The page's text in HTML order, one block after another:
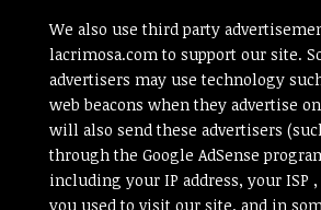
We also use third party
lacrimosa.com to support our site.
advertisers may use technology
web beacons when they advertise
will also send these advertisers
through the Google AdSense
including your IP address, your ISP
you used to visit our site, and in